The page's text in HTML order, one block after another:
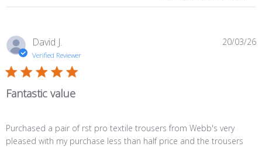
David J.
Verified Reviewer
Fantastic value
Purchased a pair of rst pro textile trousers from Webb's very
pleased with my purchase less than half price and the trousers
20/03/26